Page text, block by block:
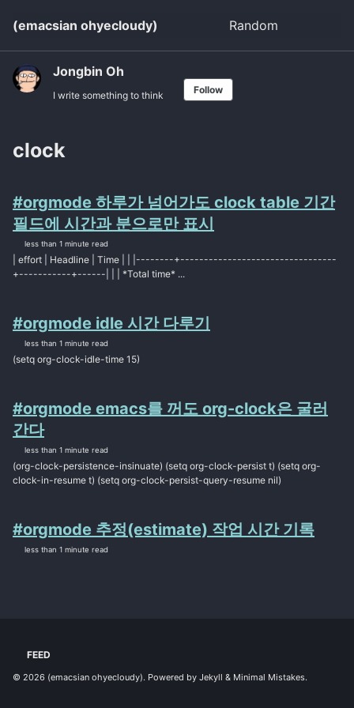
primary
navigation
content
footer
(emacsian ohyecloudy) Random
Jongbin Oh
I write something to think Follow
clock
#orgmode 하루가 넘어가도 clock table 기간
필드에 시간과 분으로만 표시
less than 1 minute read
| effort | Headline | Time | | |--------+---------------------------------
+-----------+------| | | *Total time* ...
#orgmode idle 시간 다루기
less than 1 minute read
(setq org-clock-idle-time 15)
#orgmode emacs를 꺼도 org-clock은 굴러
간다
less than 1 minute read
(org-clock-persistence-insinuate) (setq org-clock-persist t) (setq org-
clock-in-resume t) (setq org-clock-persist-query-resume nil)
#orgmode 추정(estimate) 작업 시간 기록
less than 1 minute read
FEED
© 2026 (emacsian ohyecloudy). Powered by Jekyll & Minimal Mistakes.